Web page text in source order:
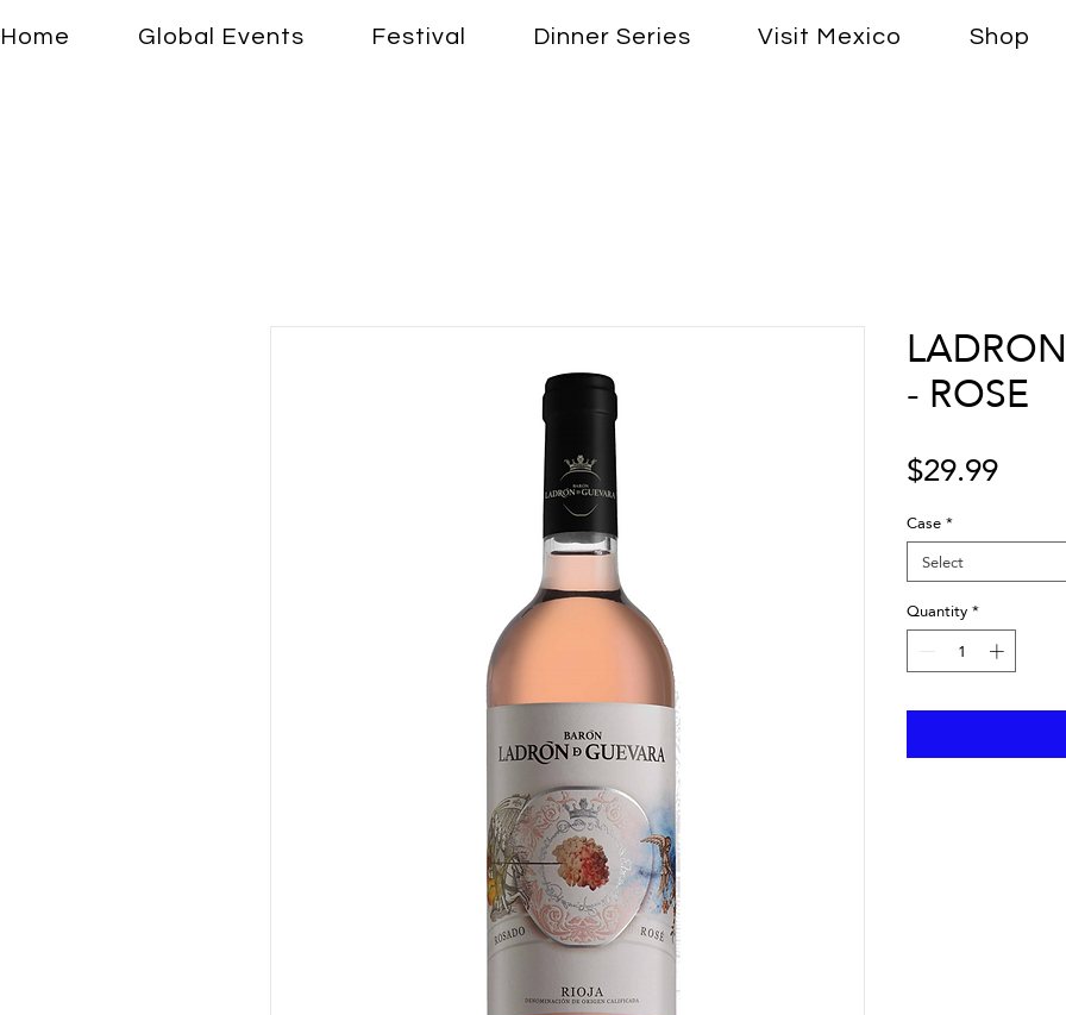
Home Global Events Festival Dinner Series Visit Mexico Shop
- ROSE
$29.99Price
Case*
Select
Quantity*